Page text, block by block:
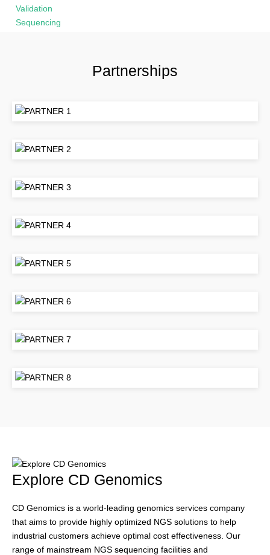
Partnerships
Explore CD Genomics
CD Genomics is a world-leading genomics services company
that aims to provide highly optimized NGS solutions to help
industrial customers achieve optimal cost effectiveness. Our
range of mainstream NGS sequencing facilities and